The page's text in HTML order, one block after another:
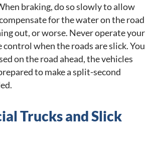
braking, do so slowly to allow
for the water on the road
out, or worse. Never operate your
control when the roads are slick. You
on the road ahead, the vehicles
to make a split-second
Trucks and Slick